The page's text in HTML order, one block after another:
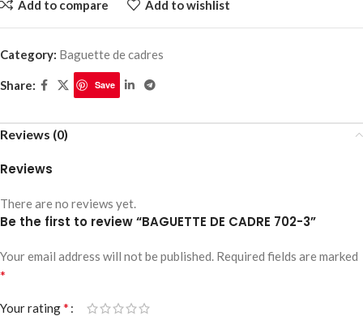
Add to compare Add to wishlist
Category: Baguette de cadres
Share: Save
Reviews (0)
Reviews
There are no reviews yet.
Be the first to review “BAGUETTE DE CADRE 702-3”
Your email address will not be published. Required fields are marked
*
Your rating*